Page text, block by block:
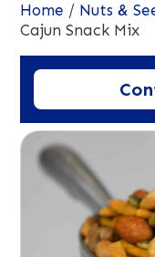
Home / Nuts &
Cajun Snack Mix